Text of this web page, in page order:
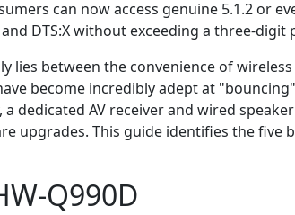
can now access genuine 5.1.2 or
DTS:X without exceeding a three-digit
between the convenience of
become incredibly adept at
dedicated AV receiver and wired
upgrades. This guide identifies the five
Q990D